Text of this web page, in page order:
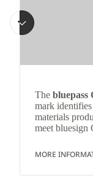
The bluepass
mark
materials
meet bluesign
MORE